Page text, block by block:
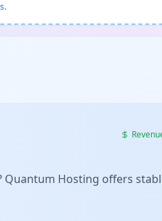
Hosting offers